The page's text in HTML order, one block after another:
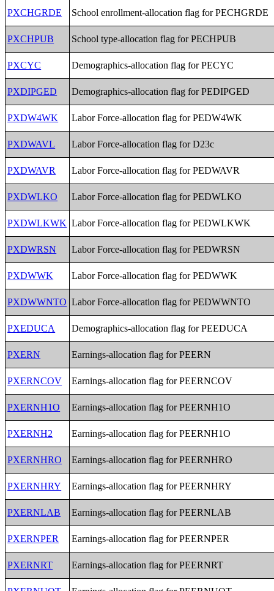
PXCHGRDE School enrollment-allocation flag for PECHGRDE
PXCHPUB School type-allocation flag for PECHPUB
PXCYC Demographics-allocation flag for PECYC
PXDIPGED Demographics-allocation flag for PEDIPGED
PXDW4WK Labor Force-allocation flag for PEDW4WK
PXDWAVL Labor Force-allocation flag for D23c
PXDWAVR Labor Force-allocation flag for PEDWAVR
PXDWLKO Labor Force-allocation flag for PEDWLKO
PXDWLKWK Labor Force-allocation flag for PEDWLKWK
PXDWRSN Labor Force-allocation flag for PEDWRSN
PXDWWK Labor Force-allocation flag for PEDWWK
PXDWWNTO Labor Force-allocation flag for PEDWWNTO
PXEDUCA Demographics-allocation flag for PEEDUCA
PXERN Earnings-allocation flag for PEERN
PXERNCOV Earnings-allocation flag for PEERNCOV
PXERNH1O Earnings-allocation flag for PEERNH1O
PXERNH2 Earnings-allocation flag for PEERNH1O
PXERNHRO Earnings-allocation flag for PEERNHRO
PXERNHRY Earnings-allocation flag for PEERNHRY
PXERNLAB Earnings-allocation flag for PEERNLAB
PXERNPER Earnings-allocation flag for PEERNPER
PXERNRT Earnings-allocation flag for PEERNRT